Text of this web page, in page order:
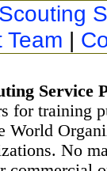
Team |
Service
for training
World
No